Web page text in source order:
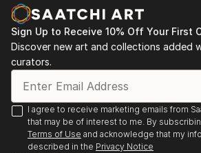
Sign Up to Receive 10% Off Your First
Discover new art and collections added
curators.
I agree to receive marketing emails from
that may be of interest to me. By
Terms of Use and acknowledge that my
described in the Privacy Notice